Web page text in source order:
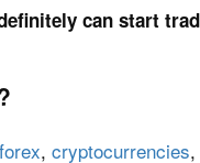
can start
forex, cryptocurrencies,